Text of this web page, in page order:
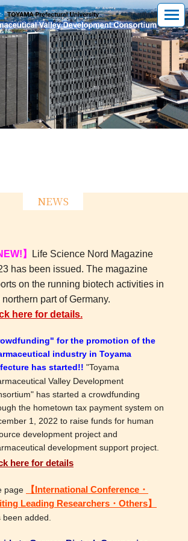
NEWS
】
Life Science Nord Magazine
has been issued. The magazine
on the running biotech activities in
northern part of Germany.
here for details.
for the promotion of the
industry in Toyama
has started!! "Toyama
Valley Development
has started a crowdfunding
the hometown tax payment system on
1, 2022 to raise funds for human
development project and
development support project.
here for details
page
【International Conference・
Leading Researchers・Others】
been added.